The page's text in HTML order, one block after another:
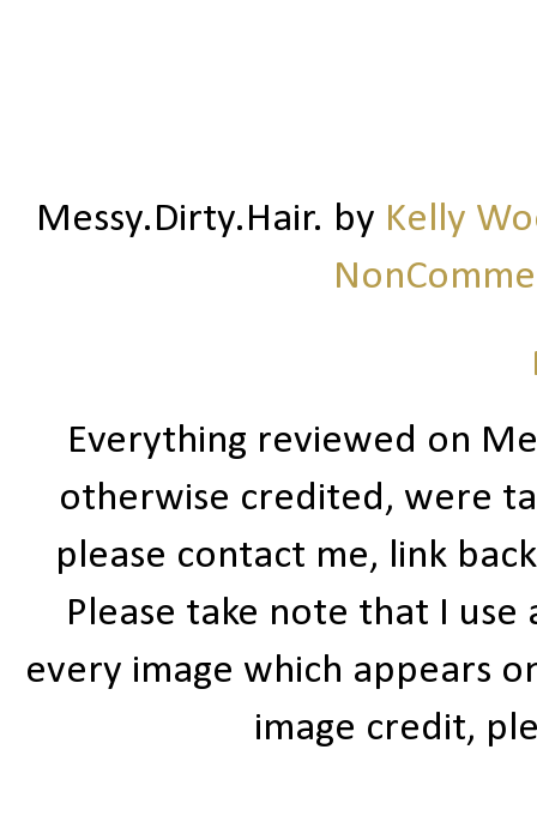
Messy.Dirty.Hair. by Kelly
Everything reviewed on
otherwise credited, were
please contact me, link
Please take note that I
every image which appears
image credit,